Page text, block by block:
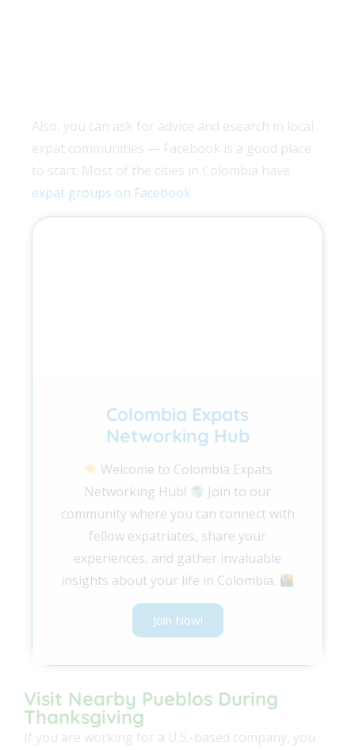
Also, you can ask for advice and esearch in local
expat communities — Facebook is a good place
to start. Most of the cities in Colombia have
expat groups on Facebook.
Colombia Expats
Networking Hub
Welcome to Colombia Expats
Networking Hub!
Join to our
community where you can connect with
fellow expatriates, share your
experiences, and gather invaluable
insights about your life in Colombia.
Join Now!
Visit Nearby Pueblos During
Thanksgiving
If you are working for a U.S.-based company, you